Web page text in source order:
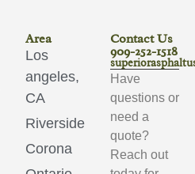
Area
Los
angeles,
CA
Riverside
Corona
Contact Us
909-252-1518
Have
questions or
need a
quote?
Reach out